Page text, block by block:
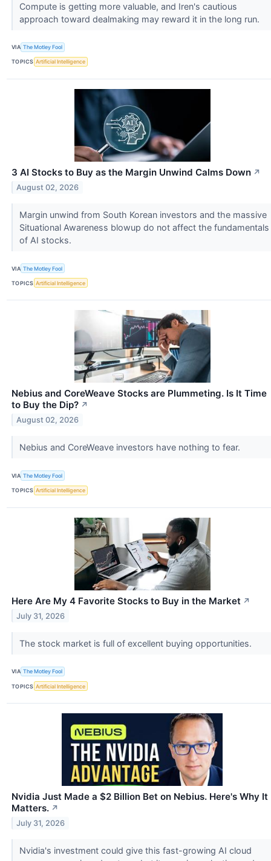
Compute is getting more valuable, and Iren's cautious
approach toward dealmaking may reward it in the long run.
VIA The Motley Fool
TOPICS Artificial Intelligence
3 AI Stocks to Buy as the Margin Unwind Calms Down ↗
August 02, 2026
Margin unwind from South Korean investors and the massive
Situational Awareness blowup do not affect the fundamentals
of AI stocks.
VIA The Motley Fool
TOPICS Artificial Intelligence
Nebius and CoreWeave Stocks are Plummeting. Is It Time
to Buy the Dip? ↗
August 02, 2026
Nebius and CoreWeave investors have nothing to fear.
VIA The Motley Fool
TOPICS Artificial Intelligence
Here Are My 4 Favorite Stocks to Buy in the Market ↗
July 31, 2026
The stock market is full of excellent buying opportunities.
VIA The Motley Fool
TOPICS Artificial Intelligence
Nvidia Just Made a $2 Billion Bet on Nebius. Here's Why It
Matters. ↗
July 31, 2026
Nvidia's investment could give this fast-growing AI cloud